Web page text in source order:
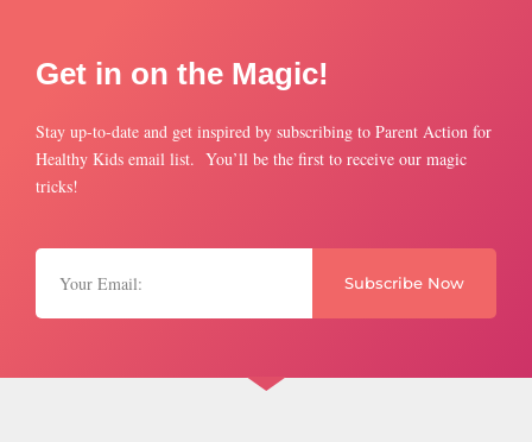
Get in on the Magic!
Stay up-to-date and get inspired by subscribing to Parent Action for
Healthy Kids email list. You’ll be the first to receive our magic
tricks!
Subscribe Now